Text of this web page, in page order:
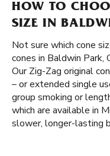
HOW TO
SIZE IN
Not sure which cone
cones in Baldwin Park,
Our Zig-Zag original
– or extended single
group smoking or
which are available in
slower, longer-lasting